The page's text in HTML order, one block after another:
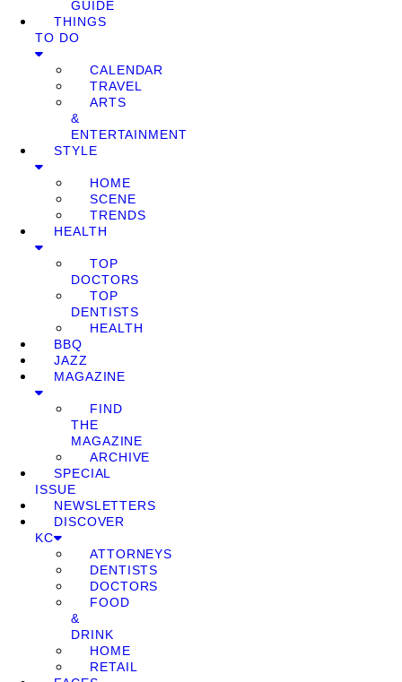
GUIDE
THINGS
TO DO
CALENDAR
TRAVEL
ARTS
&
ENTERTAINMENT
STYLE
HOME
SCENE
TRENDS
HEALTH
TOP
DOCTORS
TOP
DENTISTS
HEALTH
BBQ
JAZZ
MAGAZINE
FIND
THE
MAGAZINE
ARCHIVE
SPECIAL
ISSUE
NEWSLETTERS
DISCOVER
KC
ATTORNEYS
DENTISTS
DOCTORS
FOOD
&
DRINK
HOME
RETAIL